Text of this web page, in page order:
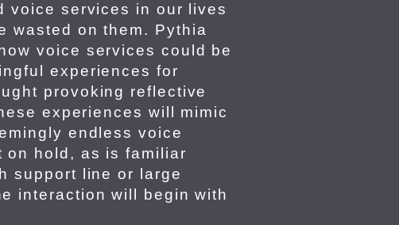
voice services in our lives
wasted on them. Pythia
voice services could be
experiences for
provoking reflective
experiences will mimic
endless voice
on hold, as is familiar
support line or large
interaction will begin with